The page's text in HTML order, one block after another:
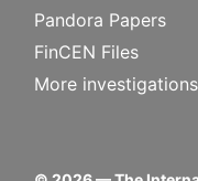
Pandora Papers
FinCEN Files
More investigations